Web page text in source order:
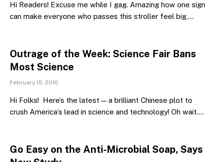
Hi Readers! Excuse me while I gag. Amazing how one sign
can make everyone who passes this stroller feel big,…
Outrage of the Week: Science Fair Bans
Most Science
February 15, 2010
Hi Folks! Here’s the latest — a brilliant Chinese plot to
crush America’s lead in science and technology! Oh wait.…
Go Easy on the Anti-Microbial Soap, Says